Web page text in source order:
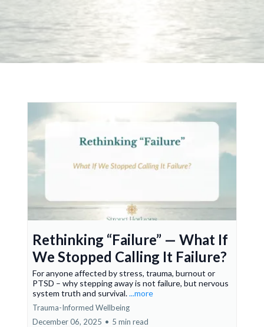
Rethinking “Failure” — What If
We Stopped Calling It Failure?
For anyone affected by stress, trauma, burnout or
PTSD – why stepping away is not failure, but nervous
system truth and survival....more
Trauma-Informed Wellbeing
December 06, 2025 • 5 min read